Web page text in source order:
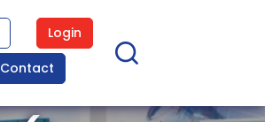
Login
Contact